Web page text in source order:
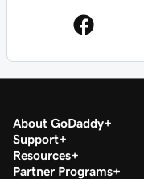
About GoDaddy
Support
Resources
Partner Programs